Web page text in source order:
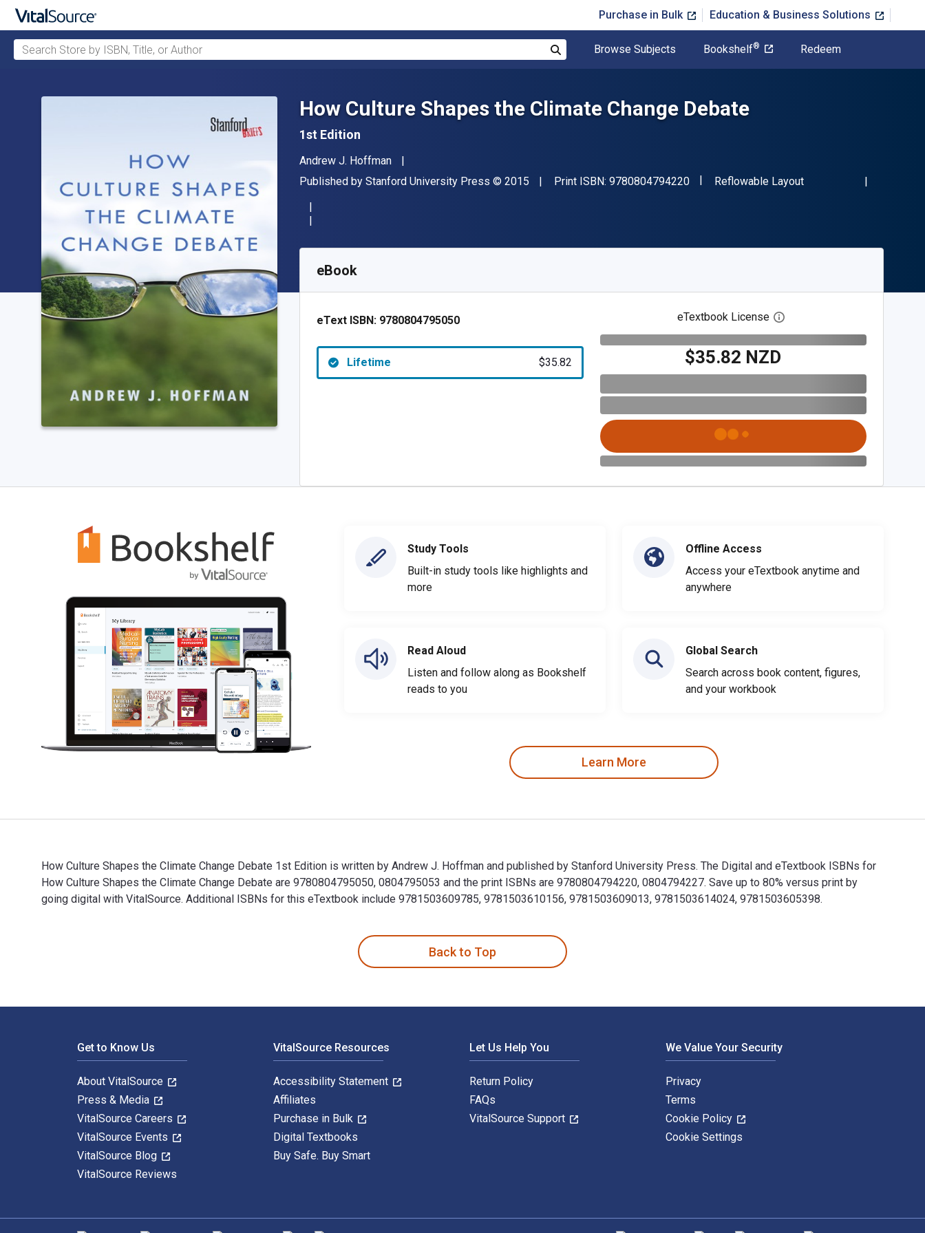
Purchase in Bulk Education & Business Solutions
Search Store by ISBN, Title, or Author
Browse Subjects Bookshelf® Redeem
How Culture Shapes the Climate Change Debate
1st Edition
Author(s)
Andrew J. Hoffman
Publisher
Published by Stanford University Press Copyright
© 2015 Print ISBN: 9780804794220"ISBN-13 9780804794220"
Format
Reflowable Layout
SKU:
eBook
eText ISBN: 9780804795050
Lifetime $35.82
eTextbook License Open digital license dialog
$35.82 NZD
Study Tools
Built-in study tools like highlights and
more
Read Aloud
Listen and follow along as Bookshelf
reads to you
Offline Access
Access your eTextbook anytime and
anywhere
Global Search
Search across book content, figures,
and your workbook
Learn More
How Culture Shapes the Climate Change Debate 1st Edition is written by Andrew J. Hoffman and published by Stanford University Press. The Digital and eTextbook ISBNs for
How Culture Shapes the Climate Change Debate are 9780804795050, 0804795053 and the print ISBNs are 9780804794220, 0804794227. Save up to 80% versus print by
going digital with VitalSource. Additional ISBNs for this eTextbook include 9781503609785, 9781503610156, 9781503609013, 9781503614024, 9781503605398.
Back to Top
Get to Know Us
About VitalSource
Press & Media
VitalSource Careers
VitalSource Events
VitalSource Blog
VitalSource Reviews
VitalSource Resources
Accessibility Statement
Affiliates
Purchase in Bulk
Digital Textbooks
Buy Safe. Buy Smart
Let Us Help You
Return Policy
FAQs
VitalSource Support
We Value Your Security
Privacy
Terms
Cookie Policy
Cookie Settings